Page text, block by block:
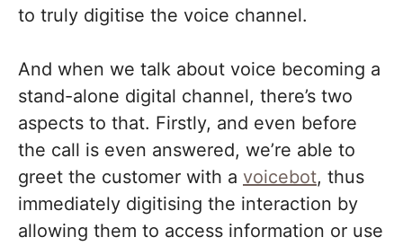
to truly digitise the voice channel.
And when we talk about voice becoming a
stand-alone digital channel, there’s two
aspects to that. Firstly, and even before
the call is even answered, we’re able to
greet the customer with a voicebot, thus
immediately digitising the interaction by
allowing them to access information or use